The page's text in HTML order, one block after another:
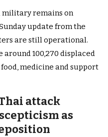
military remains on
update from the
are still operational.
100,270 displaced
medicine and support
attack
as